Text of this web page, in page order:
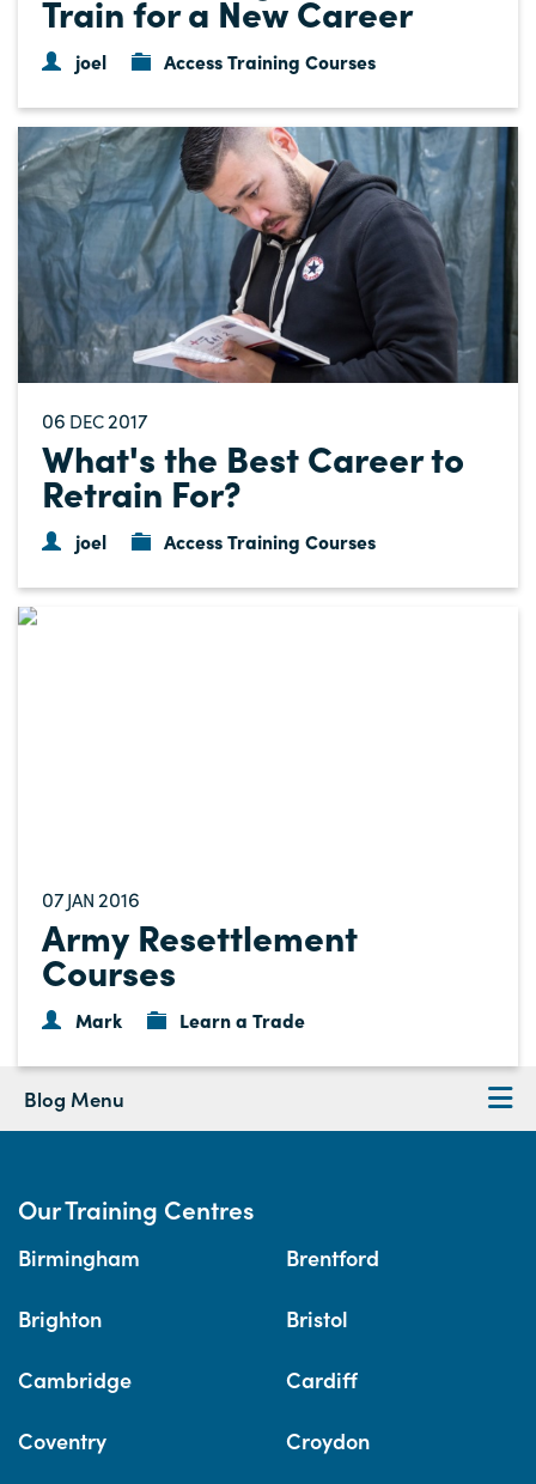
Train for a New Career
joel Access Training Courses
06 DEC2017
What's the Best Career to
Retrain For?
joel Access Training Courses
07 JAN 2016
Army Resettlement
Courses
Mark Learn a Trade
Blog Menu
Our Training Centres
Birmingham Brentford
Brighton Bristol
Cambridge Cardiff
Coventry Croydon